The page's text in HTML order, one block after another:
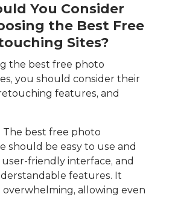
You Consider
the Best Free
Sites?
the best free photo
you should consider their
features, and
The best free photo
should be easy to use and
user-friendly interface, and
features. It
allowing even